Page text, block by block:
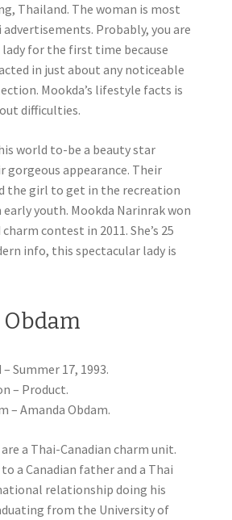
Thailand. The woman is most
Probably, you are
for the first time because
in just about any noticeable
Mookda’s lifestyle facts is
difficulties.
world to-be a beauty star
gorgeous appearance. Their
the girl to get in the recreation
youth. Mookda Narinrak won
contest in 2011. She’s 25
info, this spectacular lady is
Summer 17, 1993.
– Product.
– Amanda Obdam.
a Thai-Canadian charm unit.
a Canadian father and a Thai
relationship doing his
from the University of